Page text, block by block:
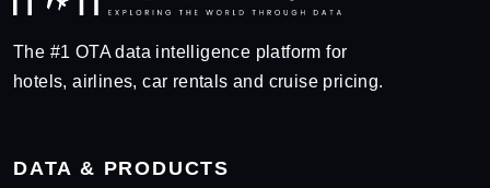
The #1 OTA data intelligence platform for
hotels, airlines, car rentals and cruise pricing.
DATA & PRODUCTS